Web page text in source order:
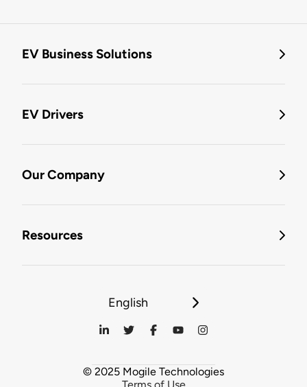
EV Business Solutions
EV Drivers
Our Company
Resources
English
© 2025 Mogile Technologies